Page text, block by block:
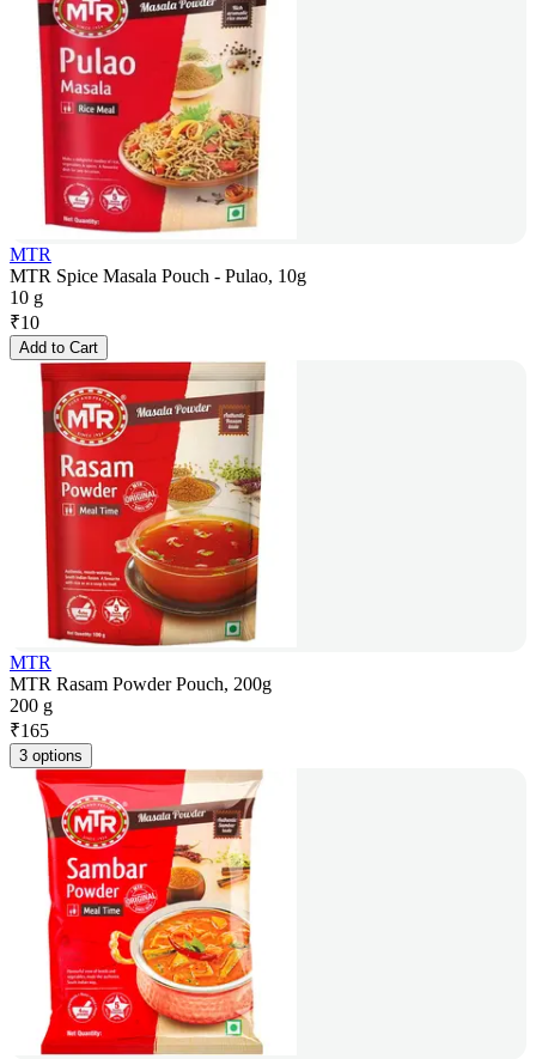
MTR
MTR Spice Masala Pouch - Pulao, 10g
10 g
₹10
Add to Cart
MTR
MTR Rasam Powder Pouch, 200g
200 g
₹165
3 options